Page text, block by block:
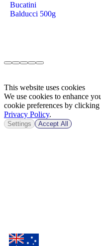
Bucatini
Balducci 500g
This website uses cookies
We use cookies to enhance
cookie preferences by
Privacy Policy.
Settings Accept All